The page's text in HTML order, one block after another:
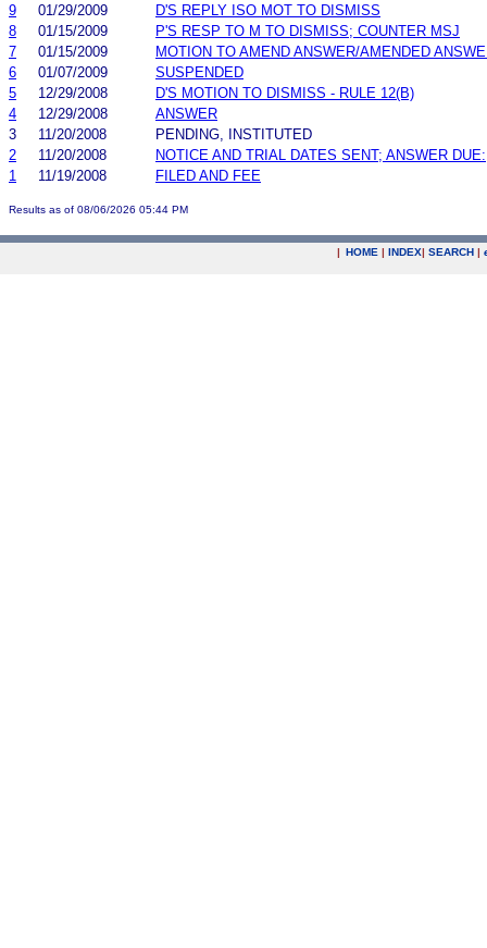
9
01/29/2009
D'S REPLY ISO MOT TO DISMISS
8
01/15/2009
P'S RESP TO M TO DISMISS; COUNTER MSJ
7
01/15/2009
MOTION TO AMEND ANSWER/AMENDED
6
01/07/2009
SUSPENDED
5
12/29/2008
D'S MOTION TO DISMISS - RULE 12(B)
4
12/29/2008
ANSWER
3
11/20/2008
PENDING, INSTITUTED
2
11/20/2008
NOTICE AND TRIAL DATES SENT; ANSWER DUE:
1
11/19/2008 FILED AND FEE
Results as of 08/06/2026 05:44 PM
| HOME | INDEX| SEARCH |